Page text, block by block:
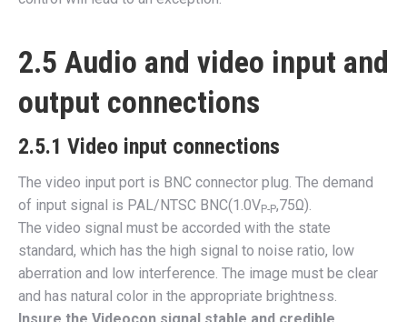
2.5 Audio and video input and
output connections
2.5.1 Video input connections
The video input port is BNC connector plug. The demand
of input signal is PAL/NTSC BNC(1.0VP-P,75Ω).
The video signal must be accorded with the state
standard, which has the high signal to noise ratio, low
aberration and low interference. The image must be clear
and has natural color in the appropriate brightness.